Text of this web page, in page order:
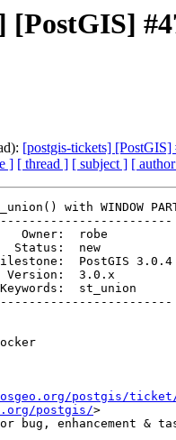
[PostGIS]
[postgis-tickets]
] [ thread ] [ subject ] [
with WINDOW
st_union
postgis/ticket/
postgis/>